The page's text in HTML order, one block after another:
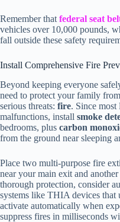
Remember that federal seat
vehicles over 10,000 pounds,
fall outside these safety
Install Comprehensive Fire
Beyond keeping everyone
need to protect your family
serious threats: fire. Since
malfunctions, install smoke
bedrooms, plus carbon
from the ground near sleeping
Place two multi-purpose fire
near your main exit and
thorough protection, consider
systems like THIA devices that
activate automatically when
suppress fires in milliseconds